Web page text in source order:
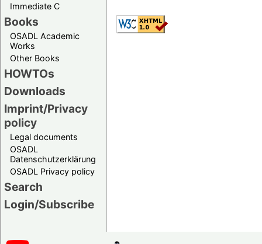
Immediate C
Books
OSADL Academic
Works
Other Books
HOWTOs
Downloads
Imprint/Privacy
policy
Legal documents
OSADL
Datenschutzerklärung
OSADL Privacy policy
Search
Login/Subscribe